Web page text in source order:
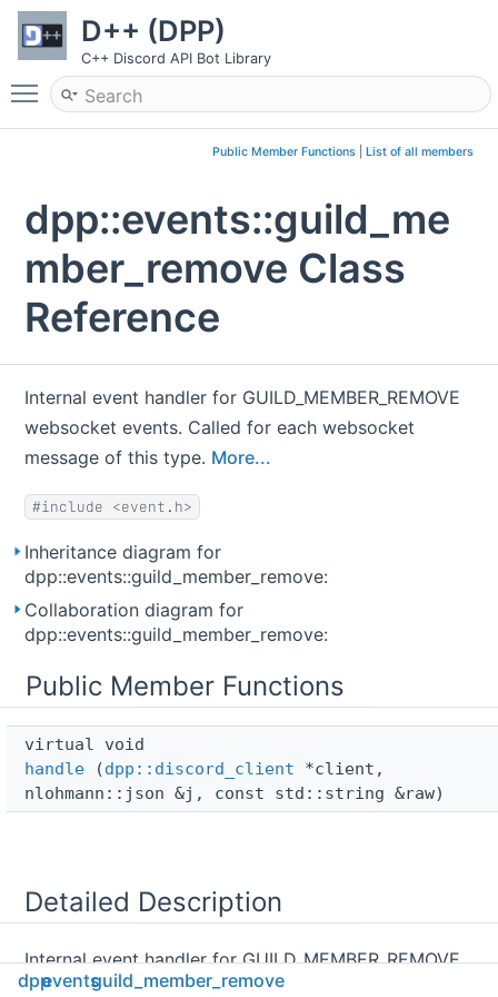
D++ (DPP)
C++ Discord API Bot Library
Toggle main menu visibility
Public Member Functions| List of all members
dpp::events::guild_me
mber_remove Class
Reference
Internal event handler for GUILD_MEMBER_REMOVE
websocket events. Called for each websocket
message of this type. More...
#include <event.h>
Inheritance diagram for
dpp::events::guild_member_remove:
Collaboration diagram for
dpp::events::guild_member_remove:
Public Member Functions
virtual void
handle (dpp::discord_client *client,
nlohmann::json &j, const std::string &raw)
Detailed Description
Internal event handler for GUILD_MEMBER_REMOVE
websocket events. Called for each websocket
dppeventsguild_member_remove